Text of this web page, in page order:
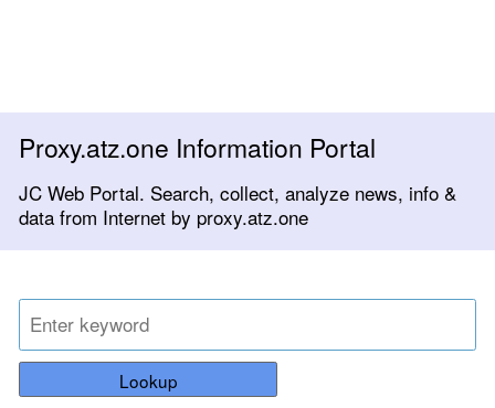
Proxy.atz.one Information Portal
JC Web Portal. Search, collect, analyze news, info &
data from Internet by proxy.atz.one
Lookup